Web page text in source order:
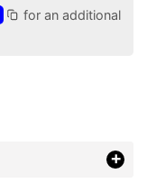
for an additional